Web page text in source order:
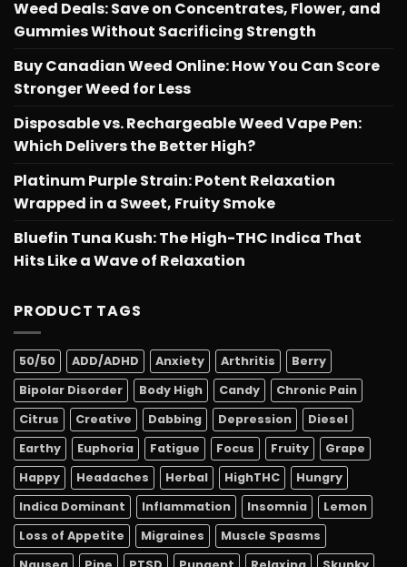
Weed Deals: Save on Concentrates, Flower, and
Gummies Without Sacrificing Strength
Buy Canadian Weed Online: How You Can Score
Stronger Weed for Less
Disposable vs. Rechargeable Weed Vape Pen:
Which Delivers the Better High?
Platinum Purple Strain: Potent Relaxation
Wrapped in a Sweet, Fruity Smoke
Bluefin Tuna Kush: The High-THC Indica That
Hits Like a Wave of Relaxation
PRODUCT TAGS
50/50 ADD/ADHD Anxiety Arthritis
Berry
Bipolar Disorder
Body High Candy
Chronic Pain
Citrus
Creative Dabbing Depression
Diesel
Earthy
Euphoria Fatigue Focus Fruity
Grape
Happy
Headaches Herbal HighTHC
Hungry
Indica Dominant
Inflammation Insomnia
Lemon
Loss of Appetite
Migraines
Muscle Spasms